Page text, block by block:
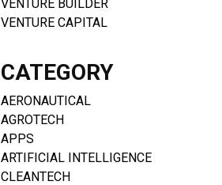
VENTURE BUILDER
VENTURE CAPITAL
CATEGORY
AERONAUTICAL
AGROTECH
APPS
ARTIFICIAL INTELLIGENCE
CLEANTECH